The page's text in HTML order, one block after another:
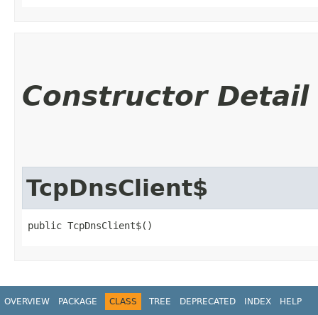
Constructor Detail
TcpDnsClient$
public TcpDnsClient$()
OVERVIEW PACKAGE CLASS TREE DEPRECATED INDEX HELP